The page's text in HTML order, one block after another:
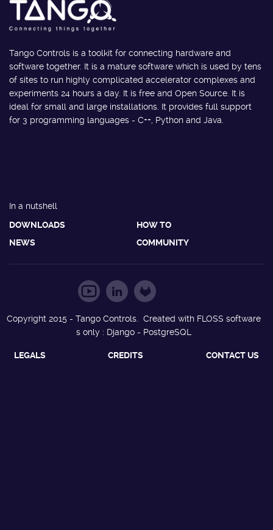
Tango Controls is a toolkit for connecting hardware and
software together. It is a mature software which is used by tens
of sites to run highly complicated accelerator complexes and
experiments 24 hours a day. It is free and Open Source. It is
ideal for small and large installations. It provides full support
for 3 programming languages - C++, Python and Java.
In a nutshell
DOWNLOADS
HOW TO
NEWS
COMMUNITY
Copyright 2015 - Tango Controls. Created with FLOSS software
s only : Django - PostgreSQL
LEGALS CREDITS CONTACT US